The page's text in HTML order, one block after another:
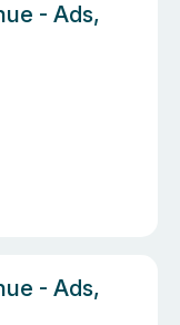
- Ads,
- Ads,